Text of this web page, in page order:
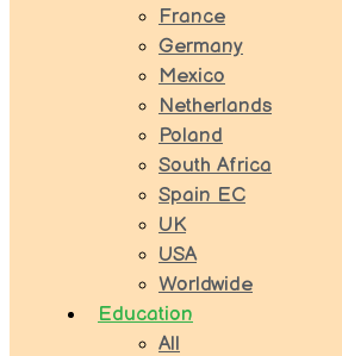
France
Germany
Mexico
Netherlands
Poland
South Africa
Spain EC
UK
USA
Worldwide
Education
All